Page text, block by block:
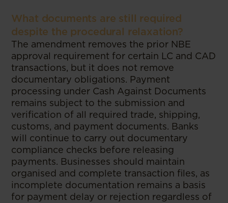
What documents are still required
despite the procedural relaxation?
The amendment removes the prior NBE
approval requirement for certain LC and CAD
transactions, but it does not remove
documentary obligations. Payment
processing under Cash Against Documents
remains subject to the submission and
verification of all required trade, shipping,
customs, and payment documents. Banks
will continue to carry out documentary
compliance checks before releasing
payments. Businesses should maintain
organised and complete transaction files, as
incomplete documentation remains a basis
for payment delay or rejection regardless of